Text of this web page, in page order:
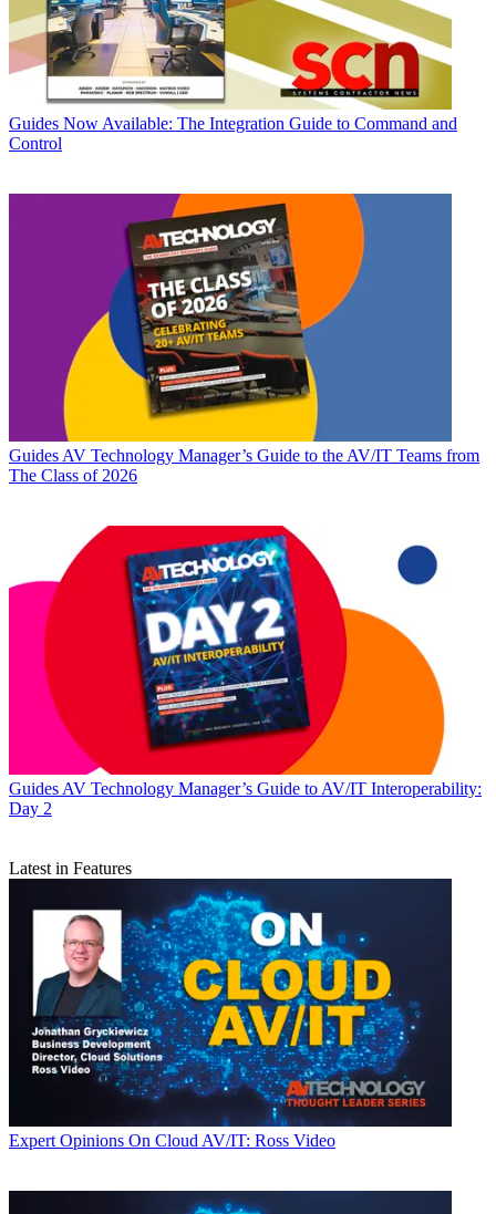
Guides Now Available: The Integration Guide to Command and
Control
Guides AV Technology Manager’s Guide to the AV/IT Teams from
The Class of 2026
Guides AV Technology Manager’s Guide to AV/IT Interoperability:
Day 2
Latest in Features
Expert Opinions On Cloud AV/IT: Ross Video